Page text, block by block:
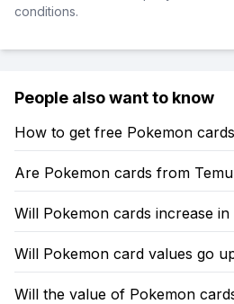
conditions.
People also want to know
How to get free Pokemon cards
Are Pokemon cards from
Will Pokemon cards increase in
Will Pokemon card values go
Will the value of Pokemon